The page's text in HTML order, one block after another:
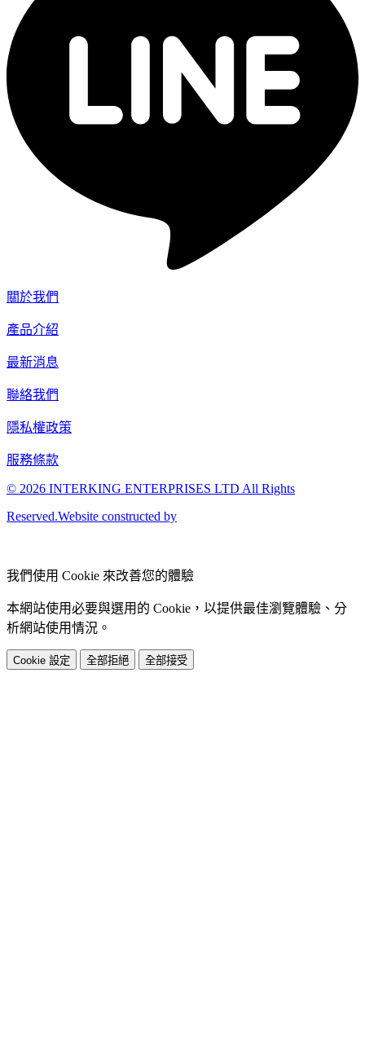
關於我們
產品介紹
最新消息
聯絡我們
隱私權政策
服務條款
© 2026 INTERKING ENTERPRISES LTD All Rights
Reserved.Website constructed by
我們使用 Cookie 來改善您的體驗
本網站使用必要與選用的 Cookie，以提供最佳瀏覽體驗、分
析網站使用情況。
Cookie 設定 全部拒絕 全部接受